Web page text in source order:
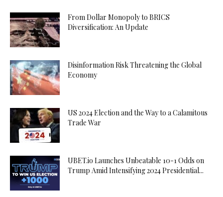
From Dollar Monopoly to BRICS
Diversification: An Update
Disinformation Risk Threatening the Global
Economy
US 2024 Election and the Way to a Calamitous
Trade War
UBET.io Launches Unbeatable 10-1 Odds on
Trump Amid Intensifying 2024 Presidential...